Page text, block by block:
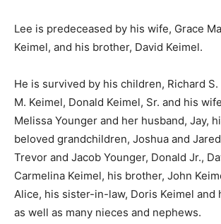
Lee is predeceased by his wife, Grace
Keimel, and his brother, David Keimel.
He is survived by his children, Richard S.
M. Keimel, Donald Keimel, Sr. and his
Melissa Younger and her husband, Jay,
beloved grandchildren, Joshua and
Trevor and Jacob Younger, Donald Jr.,
Carmelina Keimel, his brother, John
Alice, his sister-in-law, Doris Keimel and
as well as many nieces and nephews.